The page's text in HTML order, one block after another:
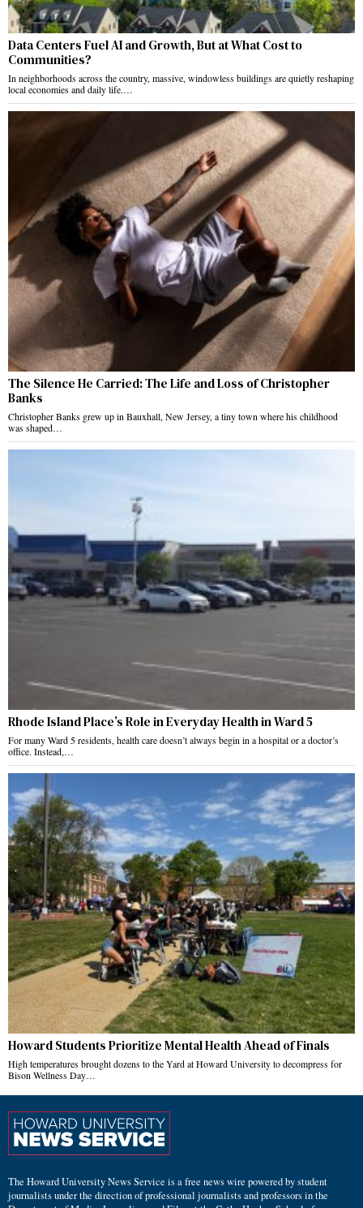
Data Centers Fuel AI and Growth, But at What Cost to
Communities?
In neighborhoods across the country, massive, windowless buildings are quietly reshaping
local economies and daily life.…
The Silence He Carried: The Life and Loss of Christopher
Banks
Christopher Banks grew up in Bauxhall, New Jersey, a tiny town where his childhood
was shaped…
Rhode Island Place’s Role in Everyday Health in Ward 5
For many Ward 5 residents, health care doesn’t always begin in a hospital or a doctor’s
office. Instead,…
Howard Students Prioritize Mental Health Ahead of Finals
High temperatures brought dozens to the Yard at Howard University to decompress for
Bison Wellness Day…
The Howard University News Service is a free news wire powered by student
journalists under the direction of professional journalists and professors in the